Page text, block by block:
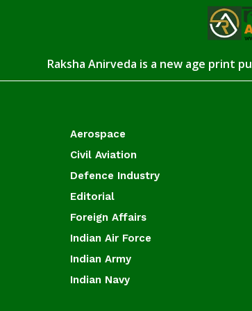
Raksha Anirveda is a new age print
Aerospace
Civil Aviation
Defence Industry
Editorial
Foreign Affairs
Indian Air Force
Indian Army
Indian Navy